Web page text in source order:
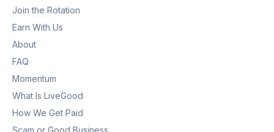
Join the Rotation
Earn With Us
About
FAQ
Momentum
What Is LiveGood
How We Get Paid
Scam or Good Business